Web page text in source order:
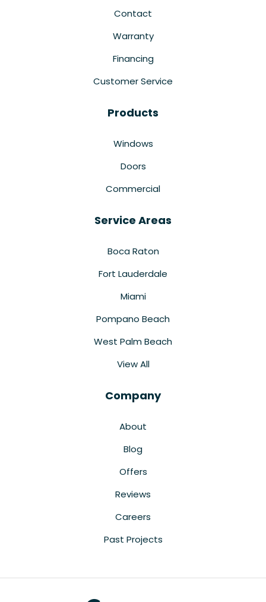
Contact
Warranty
Financing
Customer Service
Products
Windows
Doors
Commercial
Service Areas
Boca Raton
Fort Lauderdale
Miami
Pompano Beach
West Palm Beach
View All
Company
About
Blog
Offers
Reviews
Careers
Past Projects